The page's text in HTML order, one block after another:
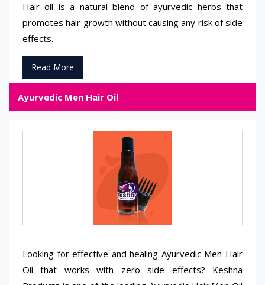
Hair oil is a natural blend of ayurvedic herbs that
promotes hair growth without causing any risk of side
effects.
Read More
Ayurvedic Men Hair Oil
Looking for effective and healing Ayurvedic Men Hair
Oil that works with zero side effects? Keshna